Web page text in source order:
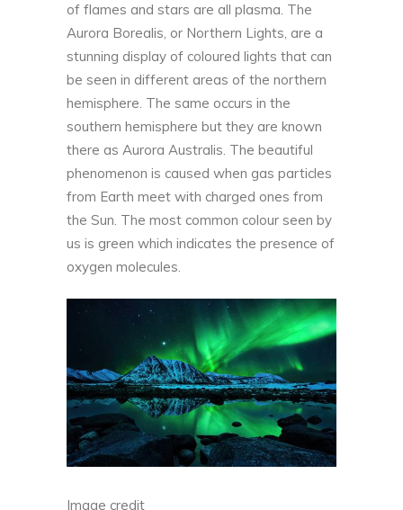
of flames and stars are all plasma. The
Aurora Borealis, or Northern Lights, are a
stunning display of coloured lights that can
be seen in different areas of the northern
hemisphere. The same occurs in the
southern hemisphere but they are known
there as Aurora Australis. The beautiful
phenomenon is caused when gas particles
from Earth meet with charged ones from
the Sun. The most common colour seen by
us is green which indicates the presence of
oxygen molecules.
Image credit